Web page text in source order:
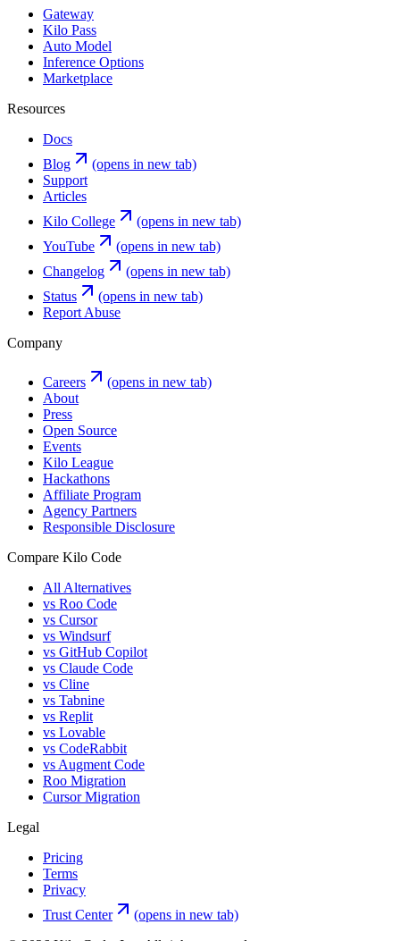
Gateway
Kilo Pass
Auto Model
Inference Options
Marketplace
Resources
Docs
Blog
(opens in new tab)
Support
Articles
Kilo College
(opens in new tab)
YouTube
(opens in new tab)
Changelog
(opens in new tab)
Status
(opens in new tab)
Report Abuse
Company
Careers
(opens in new tab)
About
Press
Open Source
Events
Kilo League
Hackathons
Affiliate Program
Agency Partners
Responsible Disclosure
Compare Kilo Code
All Alternatives
vs Roo Code
vs Cursor
vs Windsurf
vs GitHub Copilot
vs Claude Code
vs Cline
vs Tabnine
vs Replit
vs Lovable
vs CodeRabbit
vs Augment Code
Roo Migration
Cursor Migration
Legal
Pricing
Terms
Privacy
Trust Center
(opens in new tab)